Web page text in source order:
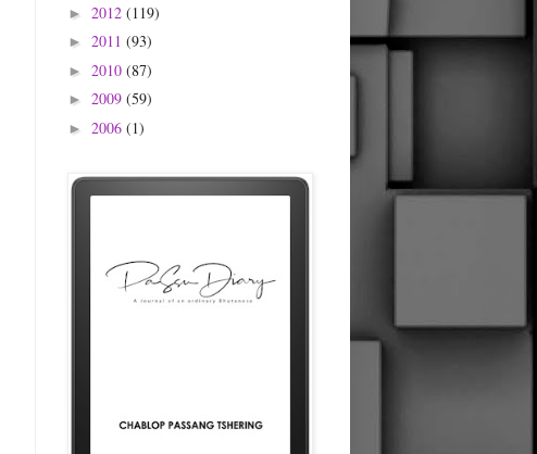
► 2012 (119)
► 2011 (93)
► 2010 (87)
► 2009 (59)
► 2006 (1)